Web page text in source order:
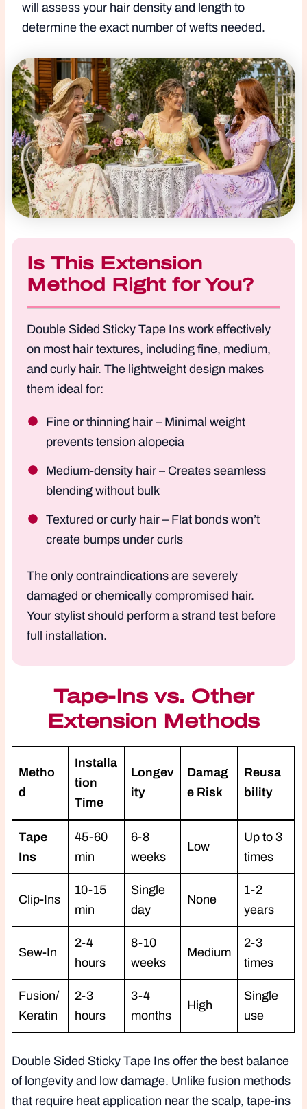
will assess your hair density and length to
determine the exact number of wefts needed.
Is This Extension
Method Right for You?
Double Sided Sticky Tape Ins work effectively
on most hair textures, including fine, medium,
and curly hair. The lightweight design makes
them ideal for:
Fine or thinning hair – Minimal weight
prevents tension alopecia
Medium-density hair – Creates seamless
blending without bulk
Textured or curly hair – Flat bonds won’t
create bumps under curls
The only contraindications are severely
damaged or chemically compromised hair.
Your stylist should perform a strand test before
full installation.
Tape-Ins vs. Other
Extension Methods
Metho
d
Installa
tion
Time
Longev
ity
Damag
e Risk
Reusa
bility
Tape
Ins
45-60
min
6-8
weeks
Low
Up to 3
times
Clip-Ins
10-15
min
Single
day
None
1-2
years
Sew-In
2-4
hours
8-10
weeks
Medium
2-3
times
Fusion/
Keratin
2-3
hours
3-4
months
High
Single
use
Double Sided Sticky Tape Ins offer the best balance
of longevity and low damage. Unlike fusion methods
that require heat application near the scalp, tape-ins